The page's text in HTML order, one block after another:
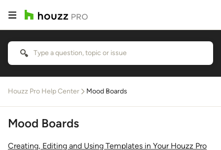
Houzz Pro Help Center Mood Boards
Mood Boards
Creating, Editing and Using Templates in Your Houzz Pro